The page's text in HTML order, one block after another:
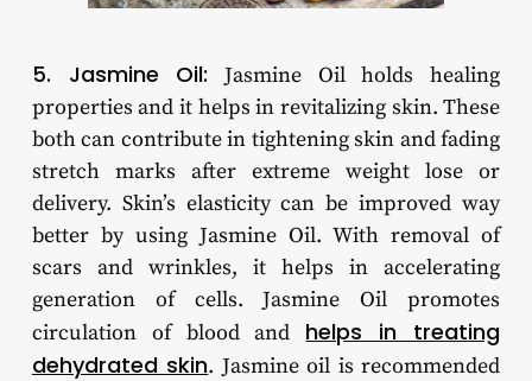
5. Jasmine Oil: Jasmine Oil holds healing
properties and it helps in revitalizing skin. These
both can contribute in tightening skin and fading
stretch marks after extreme weight lose or
delivery. Skin’s elasticity can be improved way
better by using Jasmine Oil. With removal of
scars and wrinkles, it helps in accelerating
generation of cells. Jasmine Oil promotes
circulation of blood and helps in treating
dehydrated skin. Jasmine oil is recommended